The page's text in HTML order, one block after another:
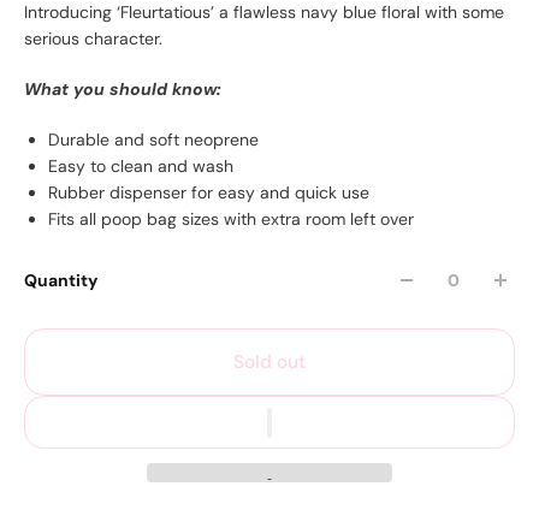
Introducing ‘Fleurtatious’ a flawless navy blue floral with some
serious character.
What you should know:
Durable and soft neoprene
Easy to clean and wash
Rubber dispenser for easy and quick use
Fits all poop bag sizes with extra room left over
Quantity
Sold out